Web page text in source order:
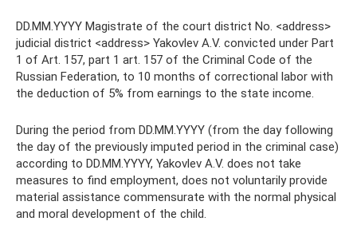
DD.MM.YYYY Magistrate of the court district No. <address>
judicial district <address> Yakovlev A.V. convicted under Part
1 of Art. 157, part 1 art. 157 of the Criminal Code of the
Russian Federation, to 10 months of correctional labor with
the deduction of 5% from earnings to the state income.
During the period from DD.MM.YYYY (from the day following
the day of the previously imputed period in the criminal case)
according to DD.MM.YYYY, Yakovlev A.V. does not take
measures to find employment, does not voluntarily provide
material assistance commensurate with the normal physical
and moral development of the child.